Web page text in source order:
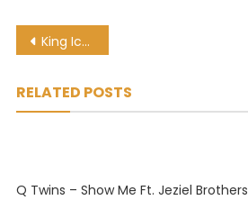
Post
King Ice – iThuba Ft. Bluelle & NaakMusiQ
RELATED POSTS
Q Twins – Show Me Ft. Jeziel Brothers